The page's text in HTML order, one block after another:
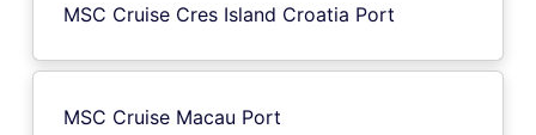
MSC Cruise Cres Island Croatia Port
MSC Cruise Macau Port